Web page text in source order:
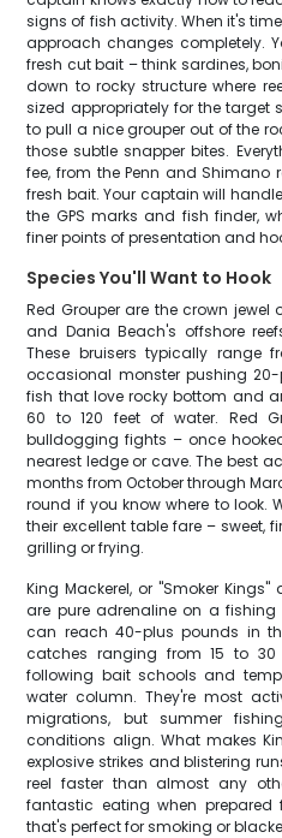
signs of fish activity. When it's
approach changes completely.
fresh cut bait – think sardines,
down to rocky structure where
sized appropriately for the target
to pull a nice grouper out of the
those subtle snapper bites.
fee, from the Penn and Shimano
fresh bait. Your captain will
the GPS marks and fish finder,
finer points of presentation and
Species You'll Want to Hook
Red Grouper are the crown
and Dania Beach's offshore
These bruisers typically range
occasional monster pushing 20-
fish that love rocky bottom and
60 to 120 feet of water. Red
bulldogging fights – once
nearest ledge or cave. The best
months from October through
round if you know where to look.
their excellent table fare – sweet,
grilling or frying.
King Mackerel, or "Smoker
are pure adrenaline on a fishing
can reach 40-plus pounds in
catches ranging from 15 to
following bait schools and
water column. They're most
migrations, but summer
conditions align. What makes
explosive strikes and blistering
reel faster than almost any
fantastic eating when prepared
that's perfect for smoking or